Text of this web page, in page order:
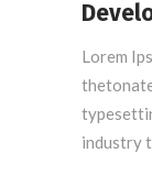
Lorem
industry